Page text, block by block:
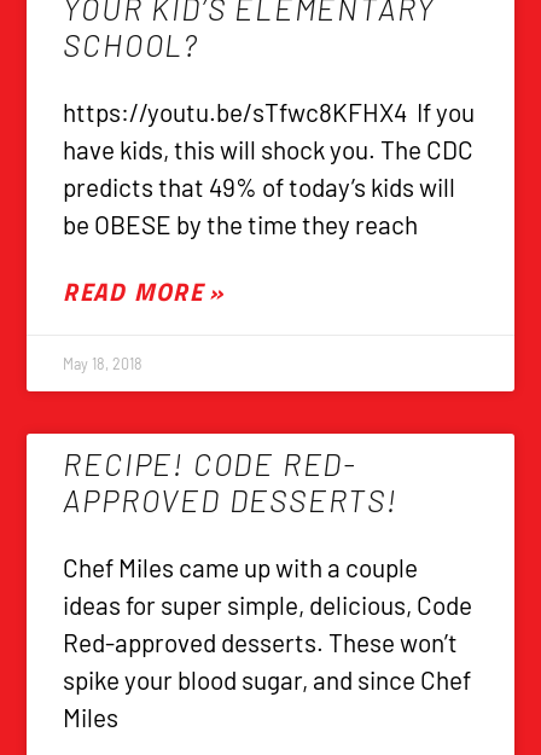
YOUR KID’S ELEMENTARY
SCHOOL?
https://youtu.be/sTfwc8KFHX4 If you
have kids, this will shock you. The CDC
predicts that 49% of today’s kids will
be OBESE by the time they reach
READ MORE »
May 18, 2018
RECIPE! CODE RED-
APPROVED DESSERTS!
Chef Miles came up with a couple
ideas for super simple, delicious, Code
Red-approved desserts. These won’t
spike your blood sugar, and since Chef
Miles